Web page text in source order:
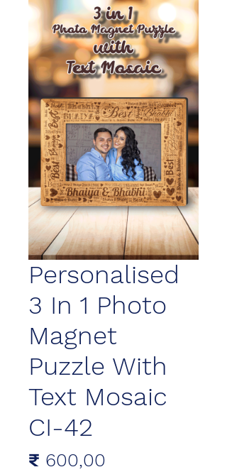
Personalised
3 In 1 Photo
Magnet
Puzzle With
Text Mosaic
CI-42
₹ 600,00